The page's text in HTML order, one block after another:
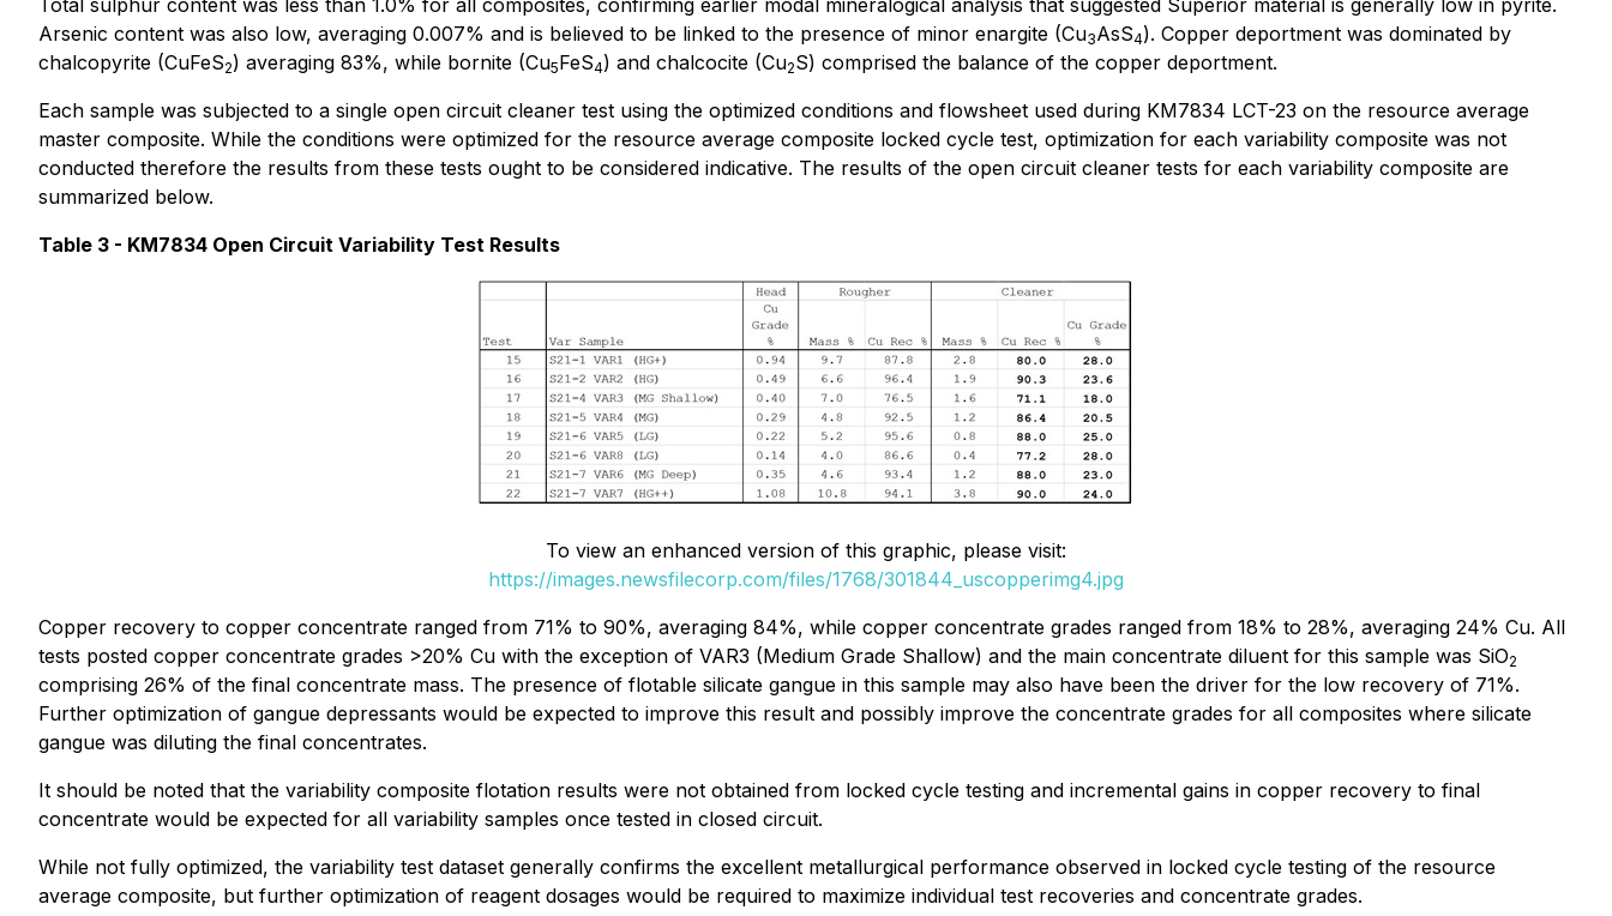
Total sulphur content was less than 1.0% for all composites, confirming earlier modal mineralogical analysis that suggested Superior material is generally low in pyrite.
Arsenic content was also low, averaging 0.007% and is believed to be linked to the presence of minor enargite (Cu3AsS4). Copper deportment was dominated by
chalcopyrite (CuFeS2) averaging 83%, while bornite (Cu5FeS4) and chalcocite (Cu2S) comprised the balance of the copper deportment.
Each sample was subjected to a single open circuit cleaner test using the optimized conditions and flowsheet used during KM7834 LCT-23 on the resource average
master composite. While the conditions were optimized for the resource average composite locked cycle test, optimization for each variability composite was not
conducted therefore the results from these tests ought to be considered indicative. The results of the open circuit cleaner tests for each variability composite are
summarized below.
Table 3 - KM7834 Open Circuit Variability Test Results
To view an enhanced version of this graphic, please visit:
https://images.newsfilecorp.com/files/1768/301844_uscopperimg4.jpg
Copper recovery to copper concentrate ranged from 71% to 90%, averaging 84%, while copper concentrate grades ranged from 18% to 28%, averaging 24% Cu. All
tests posted copper concentrate grades >20% Cu with the exception of VAR3 (Medium Grade Shallow) and the main concentrate diluent for this sample was SiO2
comprising 26% of the final concentrate mass. The presence of flotable silicate gangue in this sample may also have been the driver for the low recovery of 71%.
Further optimization of gangue depressants would be expected to improve this result and possibly improve the concentrate grades for all composites where silicate
gangue was diluting the final concentrates.
It should be noted that the variability composite flotation results were not obtained from locked cycle testing and incremental gains in copper recovery to final
concentrate would be expected for all variability samples once tested in closed circuit.
While not fully optimized, the variability test dataset generally confirms the excellent metallurgical performance observed in locked cycle testing of the resource
average composite, but further optimization of reagent dosages would be required to maximize individual test recoveries and concentrate grades.